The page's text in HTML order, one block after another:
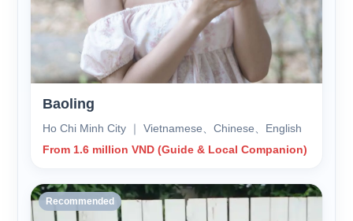
Baoling
Ho Chi Minh City ｜ Vietnamese、Chinese、English
From 1.6 million VND (Guide & Local Companion)
Recommended